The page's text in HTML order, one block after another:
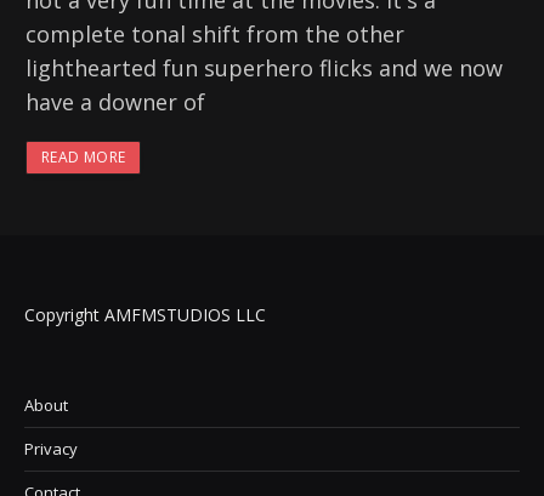
complete tonal shift from the other
lighthearted fun superhero flicks and we now
have a downer of
READ MORE
Copyright AMFMSTUDIOS LLC
About
Privacy